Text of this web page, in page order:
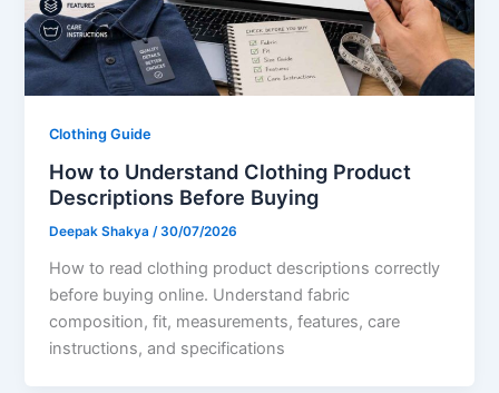
Clothing Guide
How to Understand Clothing Product
Descriptions Before Buying
Deepak Shakya/30/07/2026
How to read clothing product descriptions correctly
before buying online. Understand fabric
composition, fit, measurements, features, care
instructions, and specifications